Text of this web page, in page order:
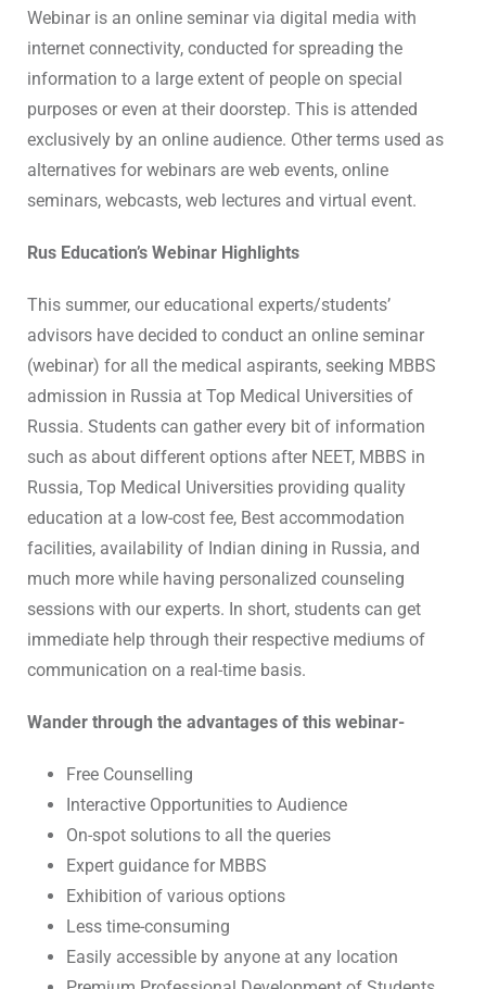
Webinar is an online seminar via digital media with
internet connectivity, conducted for spreading the
information to a large extent of people on special
purposes or even at their doorstep. This is attended
exclusively by an online audience. Other terms used as
alternatives for webinars are web events, online
seminars, webcasts, web lectures and virtual event.
Rus Education’s Webinar Highlights
This summer, our educational experts/students’
advisors have decided to conduct an online seminar
(webinar) for all the medical aspirants, seeking MBBS
admission in Russia at Top Medical Universities of
Russia. Students can gather every bit of information
such as about different options after NEET, MBBS in
Russia, Top Medical Universities providing quality
education at a low-cost fee, Best accommodation
facilities, availability of Indian dining in Russia, and
much more while having personalized counseling
sessions with our experts. In short, students can get
immediate help through their respective mediums of
communication on a real-time basis.
Wander through the advantages of this webinar-
Free Counselling
Interactive Opportunities to Audience
On-spot solutions to all the queries
Expert guidance for MBBS
Exhibition of various options
Less time-consuming
Easily accessible by anyone at any location